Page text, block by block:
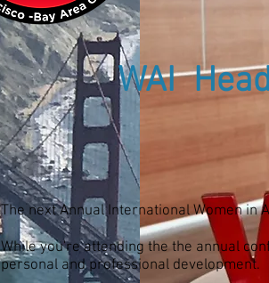
WAI
The next Annual International Women in
While you're attending the the annual
personal and professional development.